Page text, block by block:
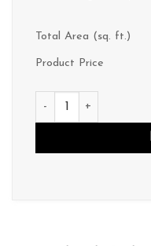
Total Area (sq. ft.)
Product Price
D247 quantity